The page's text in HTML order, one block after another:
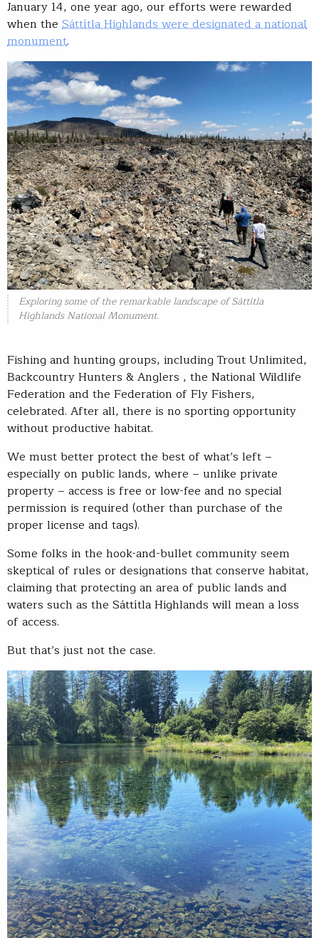
January 14, one year ago, our efforts were rewarded
when the Sáttítla Highlands were designated a national
monument.
Exploring some of the remarkable landscape of Sáttítla
Highlands National Monument.
Fishing and hunting groups, including Trout Unlimited,
Backcountry Hunters & Anglers , the National Wildlife
Federation and the Federation of Fly Fishers,
celebrated. After all, there is no sporting opportunity
without productive habitat.
We must better protect the best of what’s left –
especially on public lands, where – unlike private
property – access is free or low-fee and no special
permission is required (other than purchase of the
proper license and tags).
Some folks in the hook-and-bullet community seem
skeptical of rules or designations that conserve habitat,
claiming that protecting an area of public lands and
waters such as the Sáttítla Highlands will mean a loss
of access.
But that’s just not the case.